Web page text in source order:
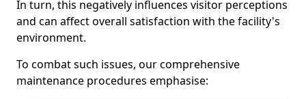
In turn, this negatively influences visitor perceptions
and can affect overall satisfaction with the facility's
environment.
To combat such issues, our comprehensive
maintenance procedures emphasise: